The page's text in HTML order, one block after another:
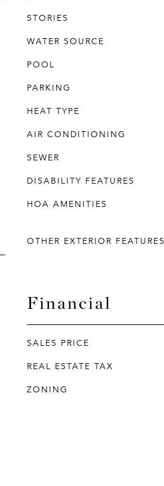
STORIES
WATER SOURCE
POOL
PARKING
HEAT TYPE
AIR CONDITIONING
SEWER
DISABILITY FEATURES
HOA AMENITIES
OTHER EXTERIOR FEATURES
Financial
SALES PRICE
REAL ESTATE TAX
ZONING